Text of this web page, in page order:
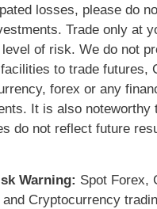
losses, please do
Trade only at
of risk. We do not
to trade futures,
forex or any
It is also noteworthy
do not reflect future
Warning: Spot Forex,
Cryptocurrency